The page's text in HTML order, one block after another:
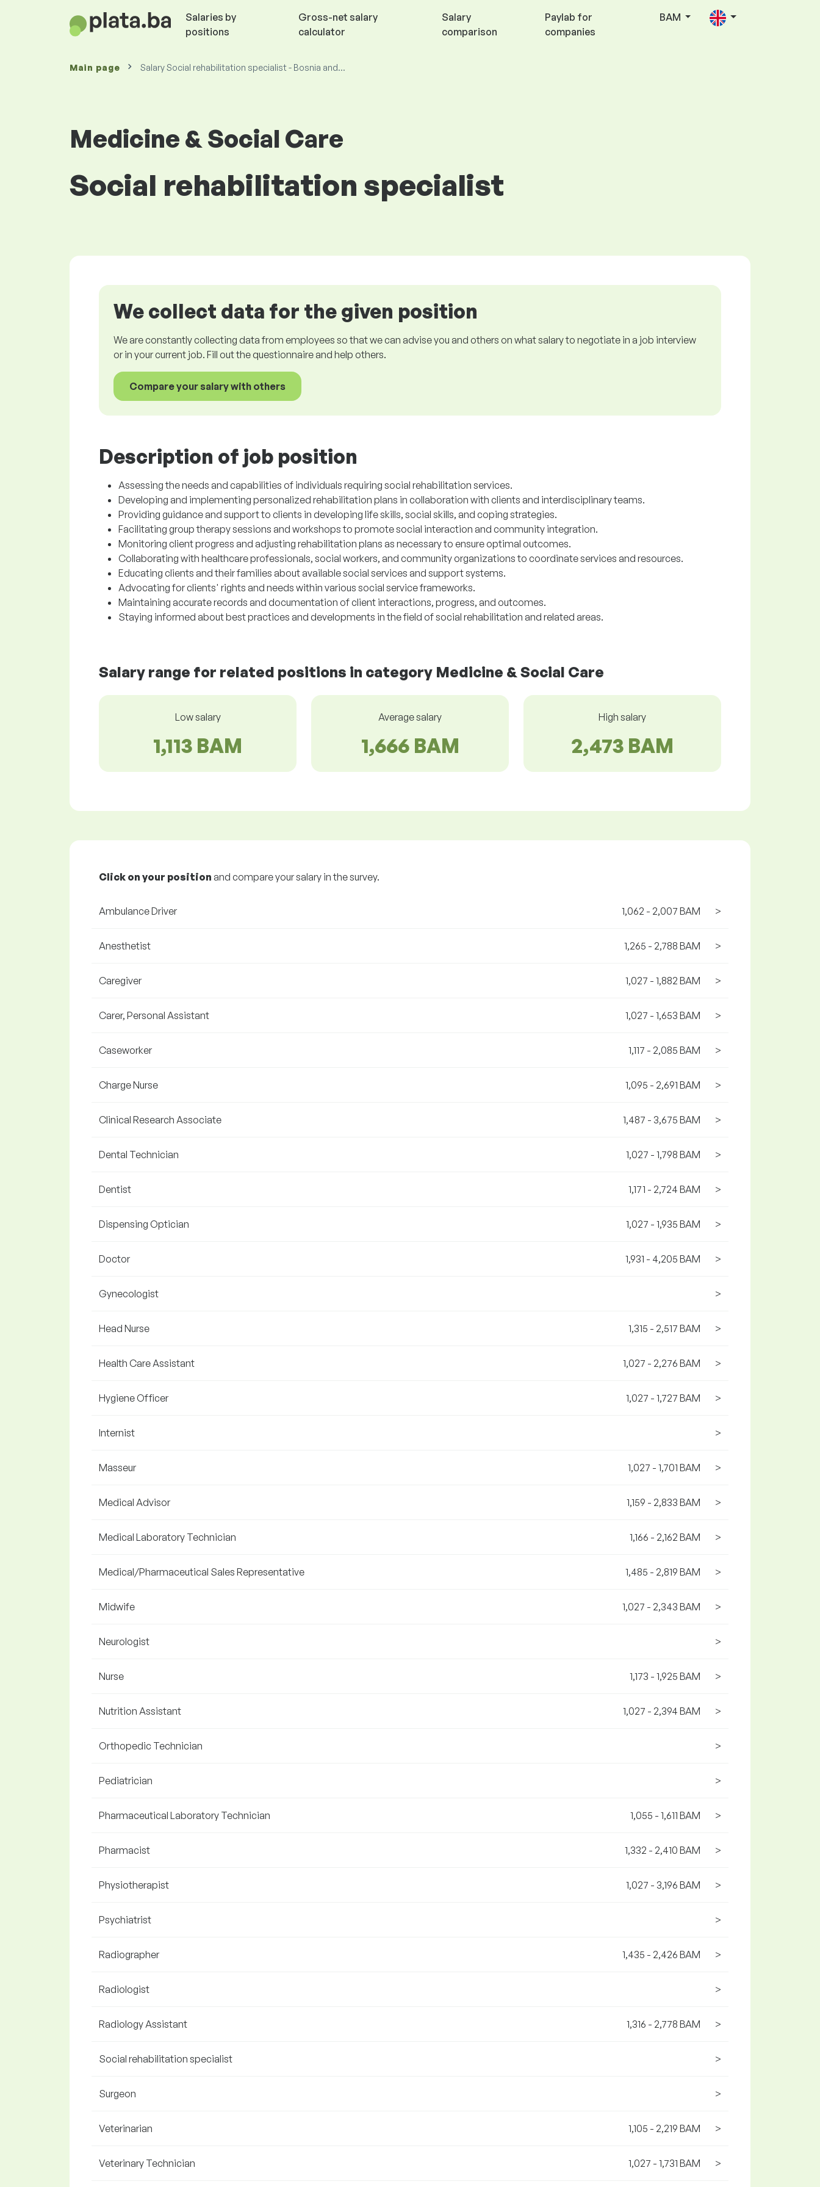
Salaries by
positions
Gross-net salary
calculator
Salary
comparison
Paylab for
companies
BAM
Main page Salary Social rehabilitation specialist - Bosnia and...
Medicine & Social Care
Social rehabilitation specialist
We collect data for the given position
We are constantly collecting data from employees so that we can advise you and others on what salary to negotiate in a job interview
or in your current job. Fill out the questionnaire and help others.
Compare your salary with others
Description of job position
Assessing the needs and capabilities of individuals requiring social rehabilitation services.
Developing and implementing personalized rehabilitation plans in collaboration with clients and interdisciplinary teams.
Providing guidance and support to clients in developing life skills, social skills, and coping strategies.
Facilitating group therapy sessions and workshops to promote social interaction and community integration.
Monitoring client progress and adjusting rehabilitation plans as necessary to ensure optimal outcomes.
Collaborating with healthcare professionals, social workers, and community organizations to coordinate services and resources.
Educating clients and their families about available social services and support systems.
Advocating for clients' rights and needs within various social service frameworks.
Maintaining accurate records and documentation of client interactions, progress, and outcomes.
Staying informed about best practices and developments in the field of social rehabilitation and related areas.
Salary range for related positions in category Medicine & Social Care
Low salary
1,113 BAM
Average salary
1,666 BAM
High salary
2,473 BAM
Click on your position and compare your salary in the survey.
Ambulance Driver 1,062 - 2,007 BAM >
Anesthetist 1,265 - 2,788 BAM >
Caregiver 1,027 - 1,882 BAM >
Carer, Personal Assistant 1,027 - 1,653 BAM >
Caseworker 1,117 - 2,085 BAM >
Charge Nurse 1,095 - 2,691 BAM >
Clinical Research Associate 1,487 - 3,675 BAM >
Dental Technician 1,027 - 1,798 BAM >
Dentist 1,171 - 2,724 BAM >
Dispensing Optician 1,027 - 1,935 BAM >
Doctor 1,931 - 4,205 BAM >
Gynecologist >
Head Nurse 1,315 - 2,517 BAM >
Health Care Assistant 1,027 - 2,276 BAM >
Hygiene Officer 1,027 - 1,727 BAM >
Internist >
Masseur 1,027 - 1,701 BAM >
Medical Advisor 1,159 - 2,833 BAM >
Medical Laboratory Technician 1,166 - 2,162 BAM >
Medical/Pharmaceutical Sales Representative 1,485 - 2,819 BAM >
Midwife 1,027 - 2,343 BAM >
Neurologist >
Nurse 1,173 - 1,925 BAM >
Nutrition Assistant 1,027 - 2,394 BAM >
Orthopedic Technician >
Pediatrician >
Pharmaceutical Laboratory Technician 1,055 - 1,611 BAM >
Pharmacist 1,332 - 2,410 BAM >
Physiotherapist 1,027 - 3,196 BAM >
Psychiatrist >
Radiographer 1,435 - 2,426 BAM >
Radiologist >
Radiology Assistant 1,316 - 2,778 BAM >
Social rehabilitation specialist >
Surgeon >
Veterinarian 1,105 - 2,219 BAM >
Veterinary Technician 1,027 - 1,731 BAM >